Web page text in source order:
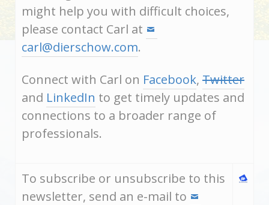
might help you with difficult choices,
please contact Carl at
carl@dierschow.com.
Connect with Carl on Facebook, Twitter
and LinkedIn to get timely updates and
connections to a broader range of
professionals.
To subscribe or unsubscribe to this
newsletter, send an e-mail to